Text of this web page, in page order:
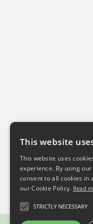
This website
This website uses
experience. By using
consent to all cookies in
our Cookie Policy. Read
STRICTLY NECESSARY